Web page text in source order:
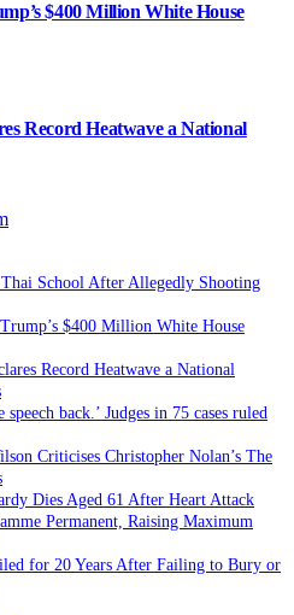
$400 Million White House
Record Heatwave a National
School After Allegedly Shooting
$400 Million White House
Record Heatwave a National
back.’ Judges in 75 cases ruled
Criticises Christopher Nolan’s The
Dies Aged 61 After Heart Attack
Permanent, Raising Maximum
for 20 Years After Failing to Bury or